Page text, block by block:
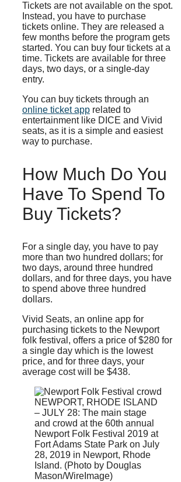
Tickets are not available on the spot.
Instead, you have to purchase
tickets online. They are released a
few months before the program gets
started. You can buy four tickets at a
time. Tickets are available for three
days, two days, or a single-day
entry.
You can buy tickets through an
online ticket app related to
entertainment like DICE and Vivid
seats, as it is a simple and easiest
way to purchase.
How Much Do You
Have To Spend To
Buy Tickets?
For a single day, you have to pay
more than two hundred dollars; for
two days, around three hundred
dollars, and for three days, you have
to spend above three hundred
dollars.
Vivid Seats, an online app for
purchasing tickets to the Newport
folk festival, offers a price of $280 for
a single day which is the lowest
price, and for three days, your
average cost will be $438.
NEWPORT, RHODE ISLAND
– JULY 28: The main stage
and crowd at the 60th annual
Newport Folk Festival 2019 at
Fort Adams State Park on July
28, 2019 in Newport, Rhode
Island. (Photo by Douglas
Mason/WireImage)